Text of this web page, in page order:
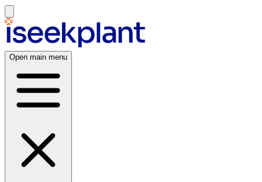
Open main menu